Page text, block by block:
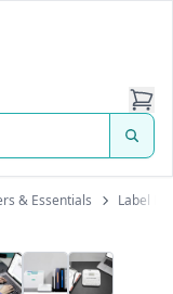
& Essentials Label